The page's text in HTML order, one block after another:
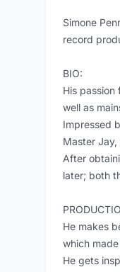
Simone
record
BIO:
His
well as
Impressed
Master
After
later; both
He makes
which
He gets